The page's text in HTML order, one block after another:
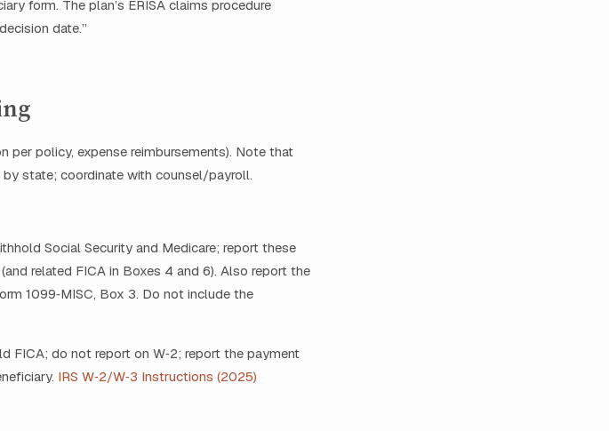
form. The plan’s ERISA claims procedure
date.”
per policy, expense reimbursements). Note that
state; coordinate with counsel/payroll.
Social Security and Medicare; report these
related FICA in Boxes 4 and 6). Also report the
1099‑MISC, Box 3. Do not include the
FICA; do not report on W‑2; report the payment
IRS W‑2/W‑3 Instructions (2025)